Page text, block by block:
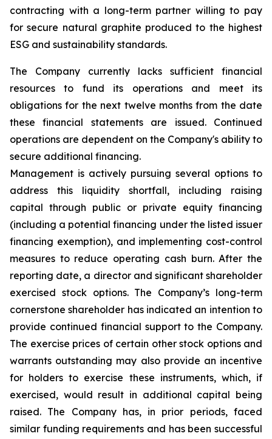
contracting with a long-term partner willing to pay
for secure natural graphite produced to the highest
ESG and sustainability standards.
The Company currently lacks sufficient financial
resources to fund its operations and meet its
obligations for the next twelve months from the date
these financial statements are issued. Continued
operations are dependent on the Company's ability to
secure additional financing.
Management is actively pursuing several options to
address this liquidity shortfall, including raising
capital through public or private equity financing
(including a potential financing under the listed issuer
financing exemption), and implementing cost-control
measures to reduce operating cash burn. After the
reporting date, a director and significant shareholder
exercised stock options. The Company’s long-term
cornerstone shareholder has indicated an intention to
provide continued financial support to the Company.
The exercise prices of certain other stock options and
warrants outstanding may also provide an incentive
for holders to exercise these instruments, which, if
exercised, would result in additional capital being
raised. The Company has, in prior periods, faced
similar funding requirements and has been successful